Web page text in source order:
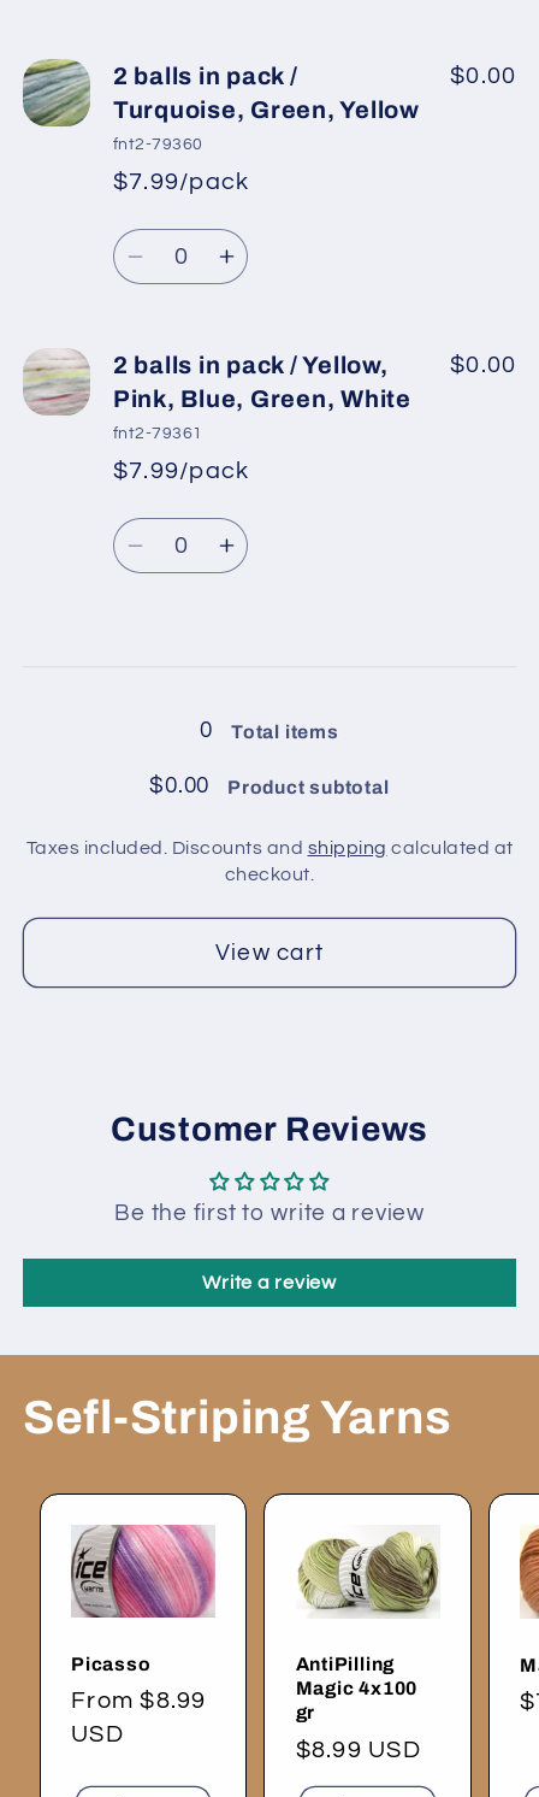
2
balls
in
pack
Green
Shades,
2
balls
pack
Green
Shades,
2 balls in pack /
Turquoise, Green, Yellow
fnt2-79360
*
Regular
price
Sale
price
$7.99/pack
$0.00
Quantity
Decrease
2
balls
in
pack
Turquoise,
Green,
Yellow
Increase
2
balls
pack
Turquoise,
Green,
Yellow
2 balls in pack / Yellow,
Pink, Blue, Green, White
fnt2-79361
*
Regular
price
Sale
price
$7.99/pack
$0.00
Quantity
Decrease
Pink,
Increase
pack
/
Pink,
Blue,
0 Total items
$0.00 Product subtotal
Taxes included. Discounts and shipping calculated at
checkout.
View cart
Customer Reviews
Be the first to write a review
Write a review
Sefl-Striping Yarns
Picasso
Regular
price
From $8.99
USD
AntiPilling
Magic 4x100
gr
Regular
price
$8.99 USD